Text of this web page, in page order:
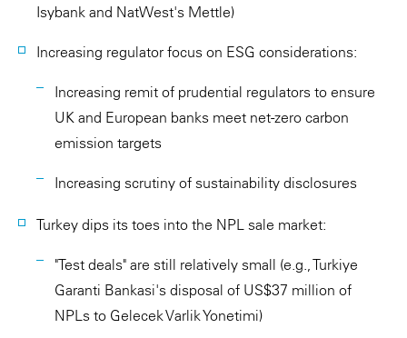
Isybank and NatWest's Mettle)
Increasing regulator focus on ESG considerations:
Increasing remit of prudential regulators to ensure
UK and European banks meet net-zero carbon
emission targets
Increasing scrutiny of sustainability disclosures
Turkey dips its toes into the NPL sale market:
"Test deals" are still relatively small (e.g., Turkiye
Garanti Bankasi's disposal of US$37 million of
NPLs to Gelecek Varlik Yonetimi)